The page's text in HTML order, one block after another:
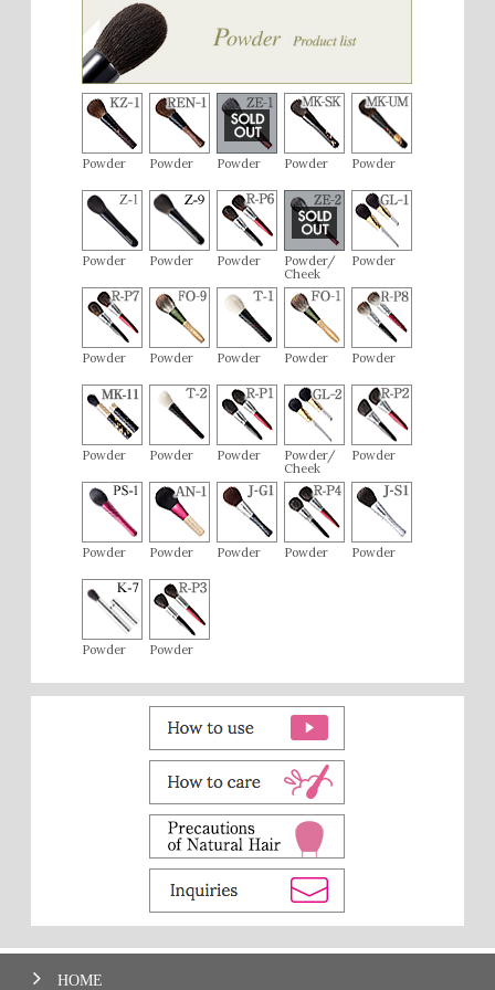
Powder Powder Powder Powder Powder
Powder Powder Powder
Powder/
Cheek
Powder
Powder Powder Powder Powder Powder
Powder Powder Powder
Powder/
Cheek
Powder
Powder Powder Powder Powder Powder
Powder Powder
HOME